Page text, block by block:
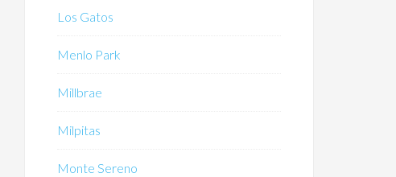
Los Gatos
Menlo Park
Millbrae
Milpitas
Monte Sereno